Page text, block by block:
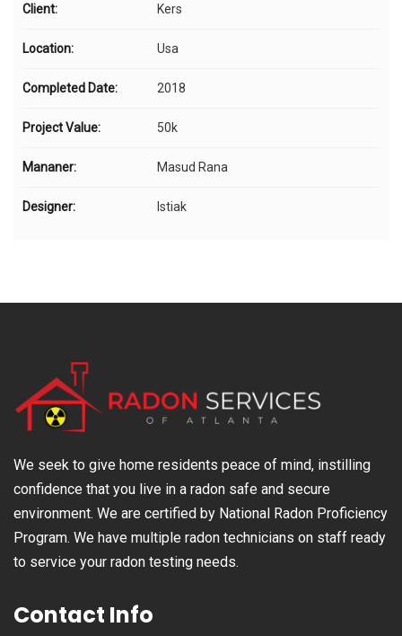
Client: Kers
Location: Usa
Completed Date: 2018
Project Value: 50k
Mananer: Masud Rana
Designer: Istiak
We seek to give home residents peace of mind, instilling
confidence that you live in a radon safe and secure
environment. We are certified by National Radon Proficiency
Program. We have multiple radon technicians on staff ready
to service your radon testing needs.
Contact Info